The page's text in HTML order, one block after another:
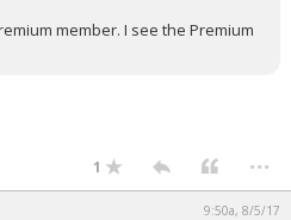
member. I see the Premium
1 ...
9:50a, 8/5/17